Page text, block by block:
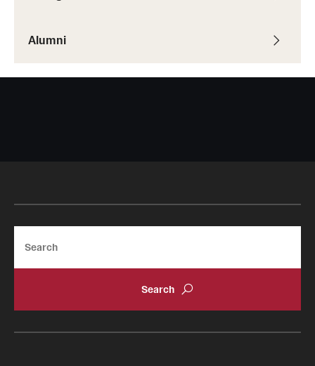
Giving
Donor Spotlight
Alumni